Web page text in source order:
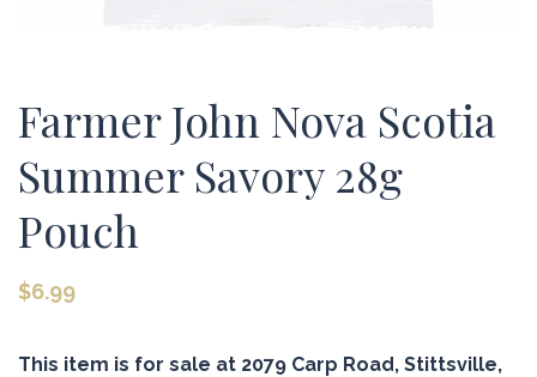
Farmer John Nova Scotia
Summer Savory 28g
Pouch
$6.99
This item is for sale at 2079 Carp Road, Stittsville,